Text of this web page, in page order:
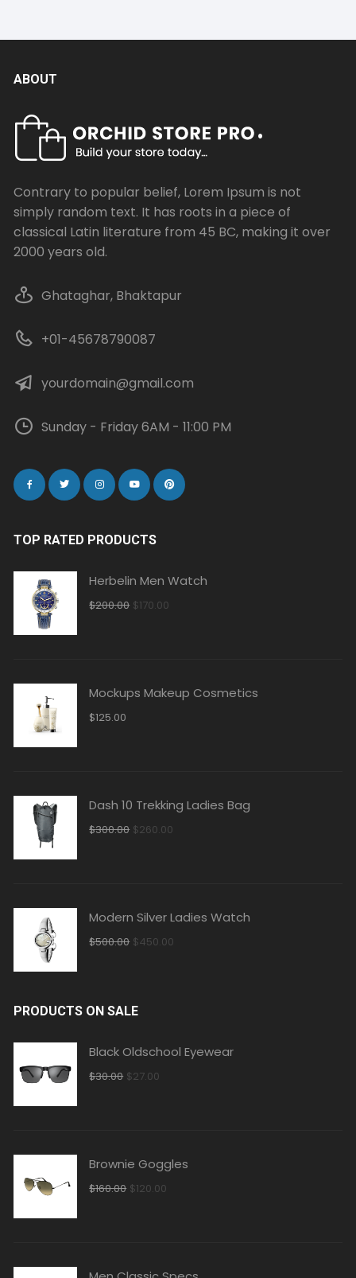
ABOUT
Contrary to popular belief, Lorem Ipsum is not
simply random text. It has roots in a piece of
classical Latin literature from 45 BC, making it over
2000 years old.
Ghataghar, Bhaktapur
+01-45678790087
yourdomain@gmail.com
Sunday - Friday 6AM - 11:00 PM
TOP RATED PRODUCTS
Herbelin Men Watch
$200.00 $170.00
Mockups Makeup Cosmetics
$125.00
Dash 10 Trekking Ladies Bag
$300.00 $260.00
Modern Silver Ladies Watch
$500.00 $450.00
PRODUCTS ON SALE
Black Oldschool Eyewear
$30.00 $27.00
Brownie Goggles
$160.00 $120.00